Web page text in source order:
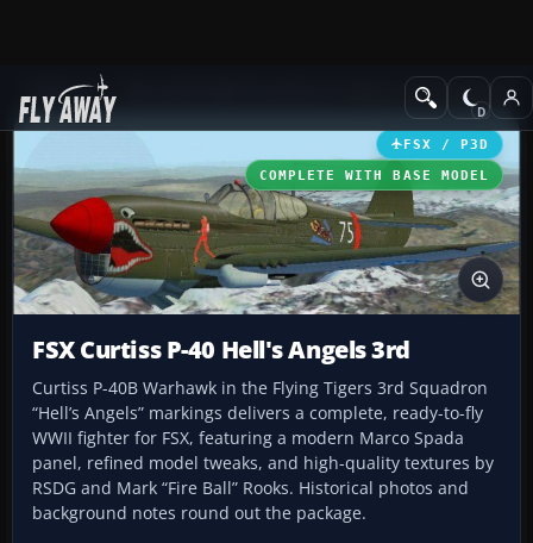
Add-ons Historic & Vintage
FSX / P3D
COMPLETE WITH BASE MODEL
FSX Curtiss P-40 Hell's Angels 3rd
Curtiss P-40B Warhawk in the Flying Tigers 3rd Squadron
“Hell’s Angels” markings delivers a complete, ready-to-fly
WWII fighter for FSX, featuring a modern Marco Spada
panel, refined model tweaks, and high-quality textures by
RSDG and Mark “Fire Ball” Rooks. Historical photos and
background notes round out the package.